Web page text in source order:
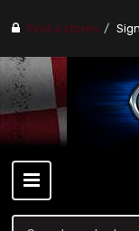
Find a stores